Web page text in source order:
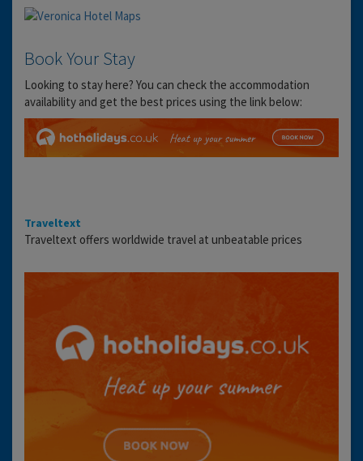
Book Your Stay
Looking to stay here? You can check the accommodation
availability and get the best prices using the link below:
Traveltext
Traveltext offers worldwide travel at unbeatable prices